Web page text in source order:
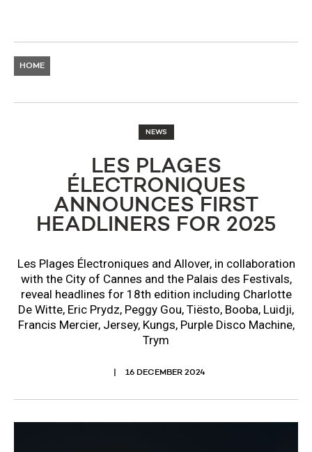
HOME
NEWS
LES PLAGES
ÉLECTRONIQUES
ANNOUNCES FIRST
HEADLINERS FOR 2025
Les Plages Électroniques and Allover, in collaboration
with the City of Cannes and the Palais des Festivals,
reveal headlines for 18th edition including Charlotte
De Witte, Eric Prydz, Peggy Gou, Tiësto, Booba, Luidji,
Francis Mercier, Jersey, Kungs, Purple Disco Machine,
Trym
16 DECEMBER 2024